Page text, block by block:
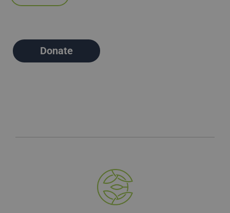
Donate